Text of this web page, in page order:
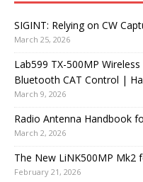
SIGINT: Relying on CW
March 25, 2026
Lab599 TX-500MP
Bluetooth CAT Control |
March 9, 2026
Radio Antenna Handbook
March 2, 2026
The New LiNK500MP Mk2
February 21, 2026